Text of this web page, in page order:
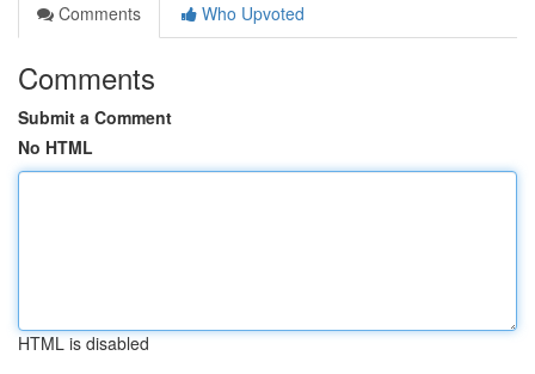
Comments
Who Upvoted
Comments
Submit a Comment
No HTML
HTML is disabled